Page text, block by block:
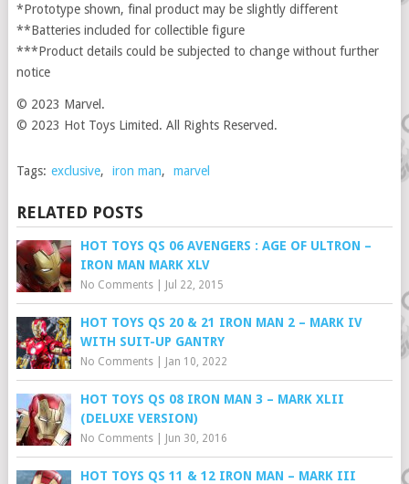
*Prototype shown, final product may be slightly different
**Batteries included for collectible figure
***Product details could be subjected to change without further
notice
© 2023 Marvel.
© 2023 Hot Toys Limited. All Rights Reserved.
Tags: exclusive, iron man, marvel
RELATED POSTS
HOT TOYS QS 06 AVENGERS : AGE OF ULTRON –
IRON MAN MARK XLV
No Comments| Jul 22, 2015
HOT TOYS QS 20 & 21 IRON MAN 2 – MARK IV
WITH SUIT-UP GANTRY
No Comments| Jan 10, 2022
HOT TOYS QS 08 IRON MAN 3 – MARK XLII
(DELUXE VERSION)
No Comments| Jun 30, 2016
HOT TOYS QS 11 & 12 IRON MAN – MARK III